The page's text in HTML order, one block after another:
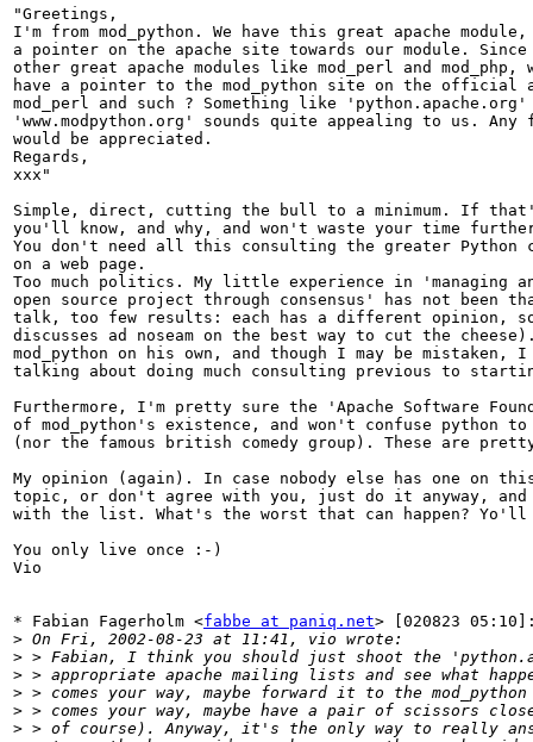
"Greetings,
I'm from mod_python. We have this great apache
a pointer on the apache site towards our module.
other great apache modules like mod_perl and
have a pointer to the mod_python site on the official
mod_perl and such ? Something like
'www.modpython.org' sounds quite appealing to us.
would be appreciated.
Regards,
xxx"
Simple, direct, cutting the bull to a minimum. If
you'll know, and why, and won't waste your time
You don't need all this consulting the greater Python
on a web page.
Too much politics. My little experience in 'managing
open source project through consensus' has not been
talk, too few results: each has a different opinion, so
discusses ad noseam on the best way to cut the
mod_python on his own, and though I may be
talking about doing much consulting previous to
Furthermore, I'm pretty sure the 'Apache Software
of mod_python's existence, and won't confuse python
(nor the famous british comedy group). These are
My opinion (again). In case nobody else has one on
topic, or don't agree with you, just do it anyway,
with the list. What's the worst that can happen?
You only live once :-)
Vio
* Fabian Fagerholm <fabbe at paniq.net> [020823
>
>
>
>
>
>